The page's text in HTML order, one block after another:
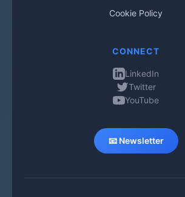
Cookie Policy
CONNECT
LinkedIn
Twitter
YouTube
📧 Newsletter